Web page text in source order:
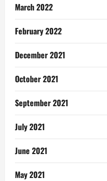
March 2022
February 2022
December 2021
October 2021
September 2021
July 2021
June 2021
May 2021